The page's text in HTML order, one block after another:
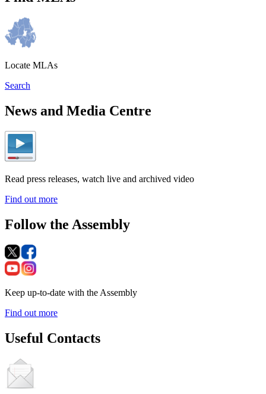
Locate MLAs
Search
News and Media Centre
Read press releases, watch live and archived video
Find out more
Follow the Assembly
Keep up-to-date with the Assembly
Find out more
Useful Contacts